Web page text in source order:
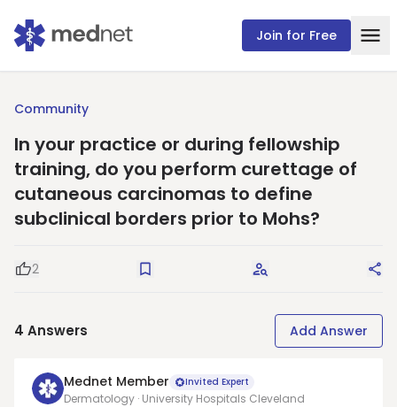
Join for Free
Community
In your practice or during fellowship
training, do you perform curettage of
cutaneous carcinomas to define
subclinical borders prior to Mohs?
Good Question
2 Save Request Answers
4 Answers Add Answer
Mednet Member Invited Expert
Dermatology · University Hospitals Cleveland